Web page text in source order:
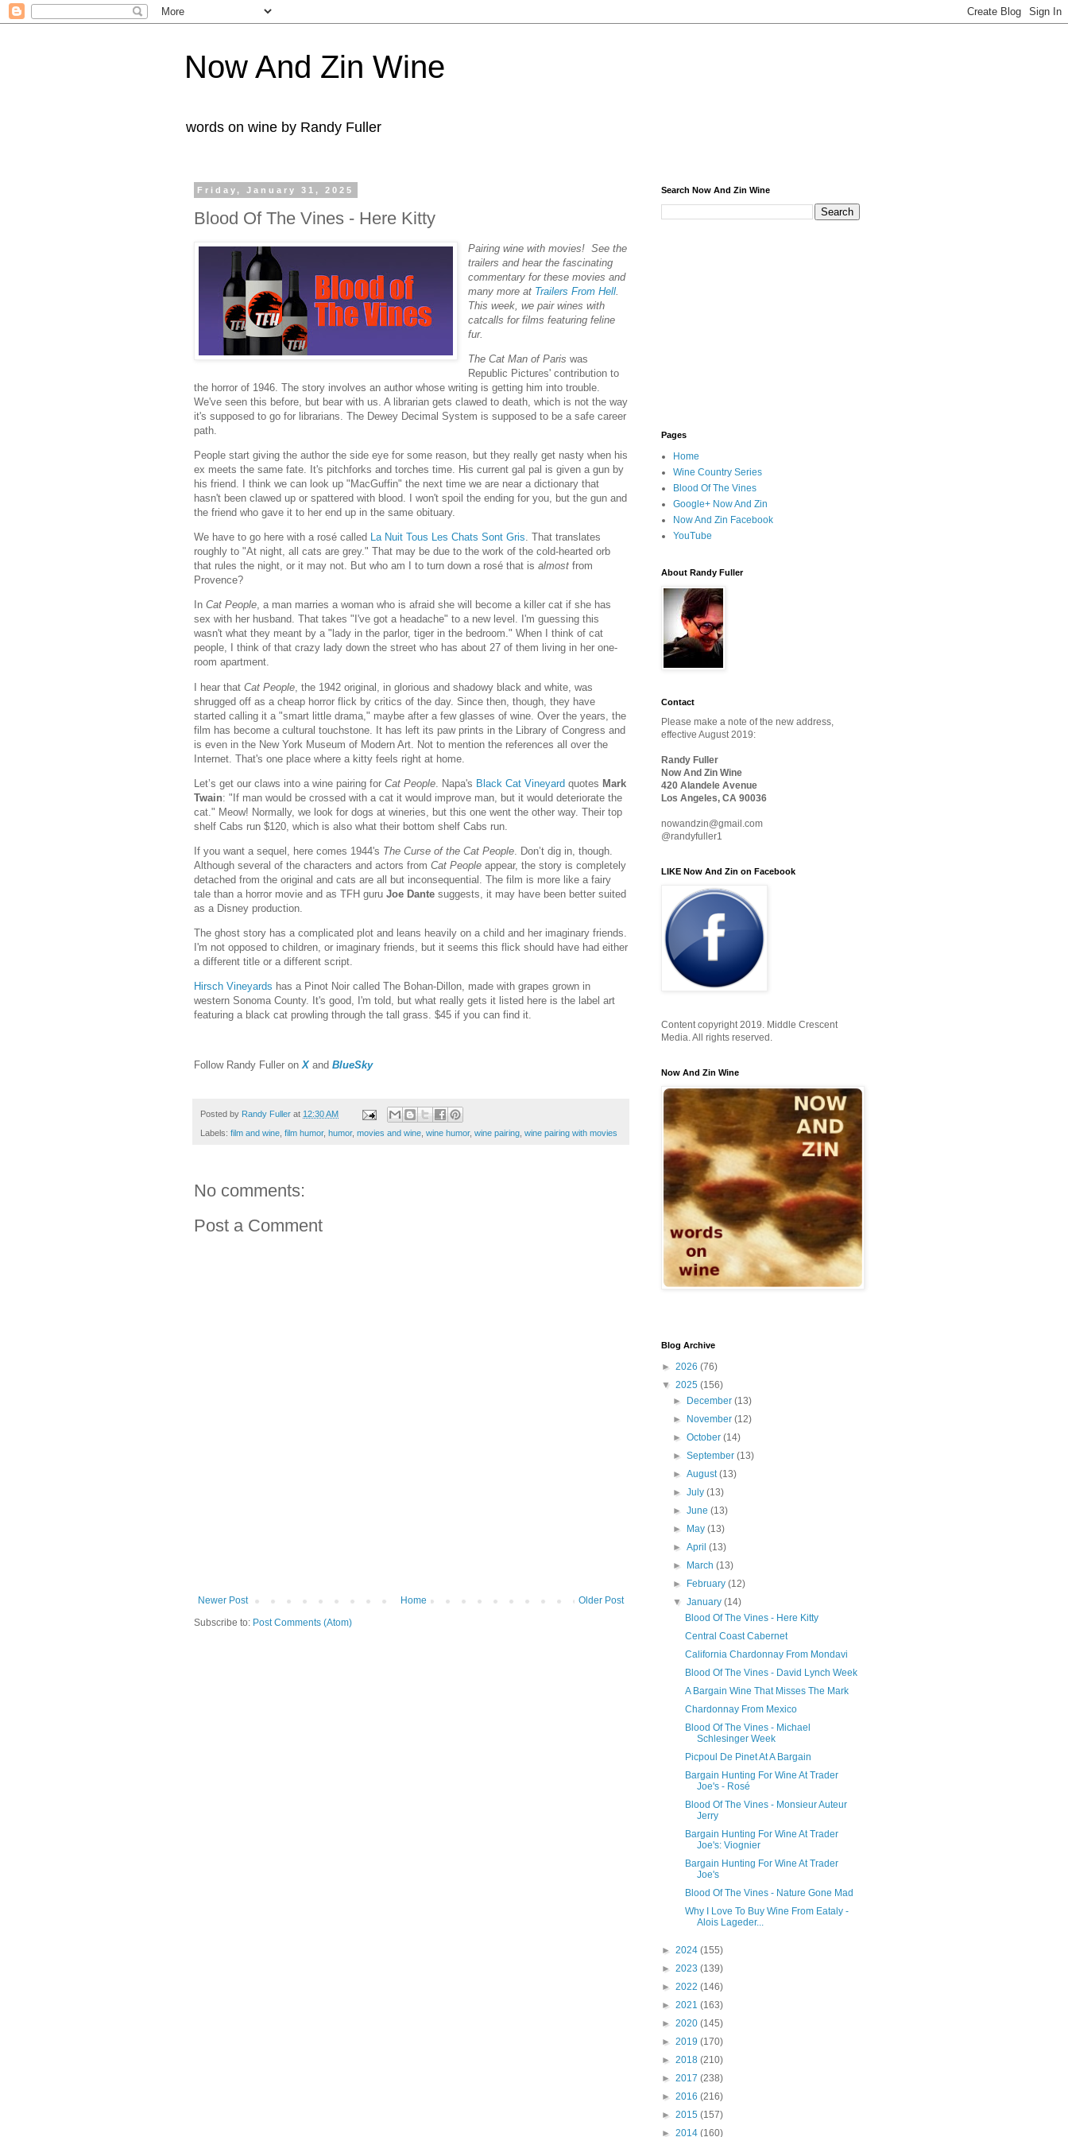
Now And Zin Wine
words on wine by Randy Fuller
Friday, January 31, 2025
Blood Of The Vines - Here Kitty
Pairing wine with movies! See the
trailers and hear the fascinating
commentary for these movies and
many more at Trailers From Hell
This week, we pair wines with
catcalls for films featuring feline
fur.
The Cat Man of Paris was
Republic Pictures' contribution to
the horror of 1946. The story involves an author whose writing is getting him into trouble.
We've seen this before, but bear with us. A librarian gets clawed to death, which is not the way
it's supposed to go for librarians. The Dewey Decimal System is supposed to be a safe career
path.
People start giving the author the side eye for some reason, but they really get nasty when his
ex meets the same fate. It's pitchforks and torches time. His current gal pal is given a gun by
his friend. I think we can look up "MacGuffin" the next time we are near a dictionary that
hasn't been clawed up or spattered with blood. I won't spoil the ending for you, but the gun and
the friend who gave it to her end up in the same obituary.
We have to go here with a rosé called La Nuit Tous Les Chats Sont Gris. That translates
roughly to "At night, all cats are grey." That may be due to the work of the cold-hearted orb
that rules the night, or it may not. But who am I to turn down a rosé that is almost from
Provence?
In Cat People, a man marries a woman who is afraid she will become a killer cat if she has
sex with her husband. That takes "I've got a headache" to a new level. I'm guessing this
wasn't what they meant by a "lady in the parlor, tiger in the bedroom." When I think of cat
people, I think of that crazy lady down the street who has about 27 of them living in her one-
room apartment.
I hear that Cat People , the 1942 original, in glorious and shadowy black and white, was
shrugged off as a cheap horror flick by critics of the day. Since then, though, they have
started calling it a "smart little drama," maybe after a few glasses of wine. Over the years, the
film has become a cultural touchstone. It has left its paw prints in the Library of Congress and
is even in the New York Museum of Modern Art. Not to mention the references all over the
Internet. That's one place where a kitty feels right at home.
Let’s get our claws into a wine pairing for Cat People . Napa's Black Cat Vineyard quotes Mark
Twain: "If man would be crossed with a cat it would improve man, but it would deteriorate the
cat." Meow! Normally, we look for dogs at wineries, but this one went the other way. Their top
shelf Cabs run $120, which is also what their bottom shelf Cabs run.
If you want a sequel, here comes 1944's The Curse of the Cat People. Don’t dig in, though.
Although several of the characters and actors from Cat People appear, the story is completely
detached from the original and cats are all but inconsequential. The film is more like a fairy
tale than a horror movie and as TFH guru Joe Dante suggests, it may have been better suited
as a Disney production.
The ghost story has a complicated plot and leans heavily on a child and her imaginary friends.
I'm not opposed to children, or imaginary friends, but it seems this flick should have had either
a different title or a different script.
Hirsch Vineyards has a Pinot Noir called The Bohan-Dillon, made with grapes grown in
western Sonoma County. It's good, I'm told, but what really gets it listed here is the label art
featuring a black cat prowling through the tall grass. $45 if you can find it.
Follow Randy Fuller on X and BlueSky
Posted by Randy Fuller at 12:30 AM
Labels: film and wine film humor, humor, movies and wine wine humor, wine pairing wine pairing with movies
No comments:
Post a Comment
Newer Post Older Post
Home
Subscribe to: Post Comments (Atom)
Search Now And Zin Wine
Pages
Home
Wine Country Series
Blood Of The Vines
Google+ Now And Zin
Now And Zin Facebook
YouTube
About Randy Fuller
Contact
Please make a note of the new address,
effective August 2019:
Randy Fuller
Now And Zin Wine
420 Alandele Avenue
Los Angeles, CA 90036
nowandzin@gmail.com
@randyfuller1
LIKE Now And Zin on Facebook
Content copyright 2019. Middle Crescent
Media. All rights reserved.
Now And Zin Wine
Blog Archive
► 2026 (76)
▼ 2025 (156)
►
December(13)
►
November(12)
►October(14)
►September(13)
►August(13)
►July(13)
►June(13)
►
May(13)
►April(13)
►
March(13)
►
February(12)
▼January(14)
Blood Of The Vines - Here Kitty
Central Coast Cabernet
California Chardonnay From Mondavi
Blood Of The Vines - David Lynch Week
A Bargain Wine That Misses The Mark
Chardonnay From Mexico
Blood Of The Vines - Michael
Schlesinger Week
Picpoul De Pinet At A Bargain
Bargain Hunting For Wine At Trader
Joe's - Rosé
Blood Of The Vines - Monsieur Auteur
Jerry
Bargain Hunting For Wine At Trader
Joe's: Viognier
Bargain Hunting For Wine At Trader
Joe's
Blood Of The Vines - Nature Gone Mad
Why I Love To Buy Wine From Eataly -
Alois Lageder...
► 2024 (155)
► 2023 (139)
► 2022 (146)
► 2021 (163)
► 2020 (145)
► 2019 (170)
► 2018 (210)
► 2017 (238)
► 2016 (216)
► 2015 (157)
► 2014 (160)